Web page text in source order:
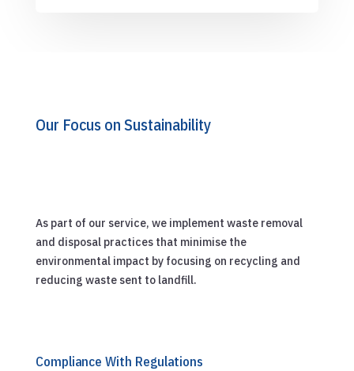
Our Focus on Sustainability
As part of our service, we implement waste removal
and disposal practices that minimise the
environmental impact by focusing on recycling and
reducing waste sent to landfill.
Compliance With Regulations